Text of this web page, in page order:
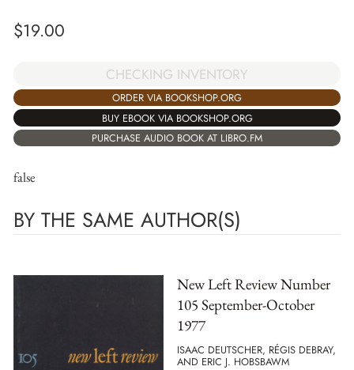
$19.00
CHECKING INVENTORY
ORDER VIA BOOKSHOP.ORG
BUY EBOOK VIA BOOKSHOP.ORG
PURCHASE AUDIO BOOK AT LIBRO.FM
false
BY THE SAME AUTHOR(S)
New Left Review Number
105 September-October
1977
ISAAC DEUTSCHER, RÉGIS DEBRAY,
AND ERIC J. HOBSBAWM